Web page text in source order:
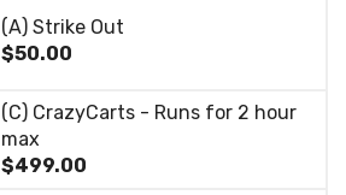
(A) Strike Out
$50.00
(C) CrazyCarts - Runs for 2 hour
max
$499.00